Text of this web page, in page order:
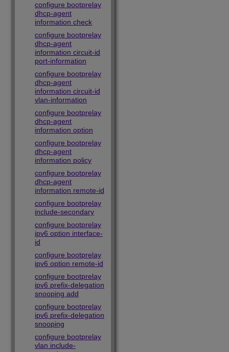
configure bootprelay
dhcp-agent
information check
configure bootprelay
dhcp-agent
information circuit-id
port-information
configure bootprelay
dhcp-agent
information circuit-id
vlan-information
configure bootprelay
dhcp-agent
information option
configure bootprelay
dhcp-agent
information policy
configure bootprelay
dhcp-agent
information remote-id
configure bootprelay
include-secondary
configure bootprelay
ipv6 option interface-
id
configure bootprelay
ipv6 option remote-id
configure bootprelay
ipv6 prefix-delegation
snooping add
configure bootprelay
ipv6 prefix-delegation
snooping
configure bootprelay
vlan include-